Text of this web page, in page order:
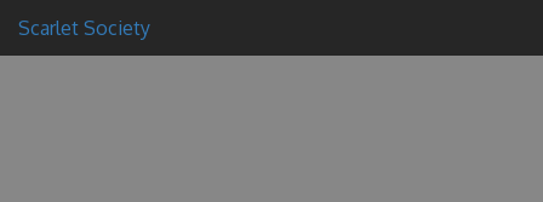
Scarlet Society